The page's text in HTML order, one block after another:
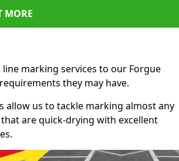
MORE
marking services to our Forgue
they may have.
allow us to tackle marking almost any
are quick-drying with excellent